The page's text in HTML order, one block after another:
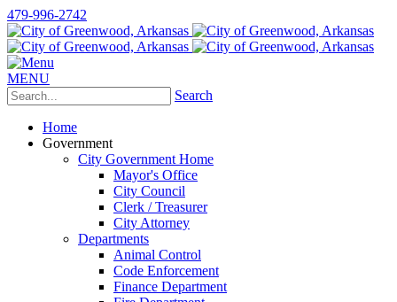
479-996-2742
MENU
Search
Home
Government
City Government Home
Mayor's Office
City Council
Clerk / Treasurer
City Attorney
Departments
Animal Control
Code Enforcement
Finance Department